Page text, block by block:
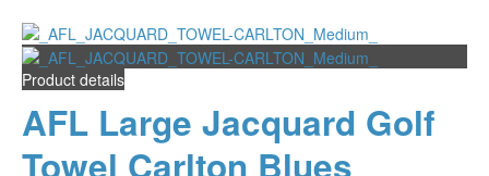
Product details
AFL Large Jacquard Golf
Towel Carlton Blues